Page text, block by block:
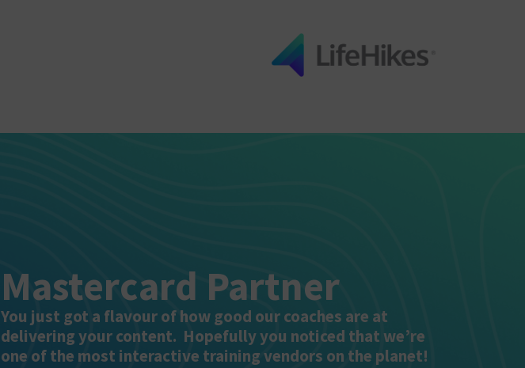
Mastercard Partner
You just got a flavour of how good our coaches are at
delivering your content. Hopefully you noticed that we’re
one of the most interactive training vendors on the planet!